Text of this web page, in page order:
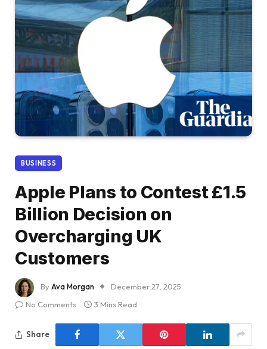
BUSINESS
Apple Plans to Contest £1.5
Billion Decision on
Overcharging UK
Customers
ByAva Morgan
December 27, 2025
No Comments
3 Mins Read
Share